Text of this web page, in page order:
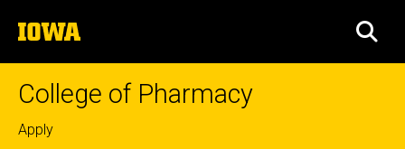
to
content
The
University
of
College of Pharmacy
Top
Apply